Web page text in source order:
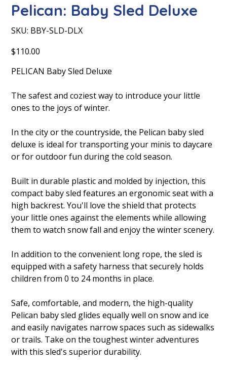
Pelican: Baby Sled Deluxe
SKU: SKU
BBY-
BBY-SLD-DLX
Price
$110.00
PELICAN Baby Sled Deluxe
The safest and coziest way to introduce your little
ones to the joys of winter.
In the city or the countryside, the Pelican baby sled
deluxe is ideal for transporting your minis to daycare
or for outdoor fun during the cold season.
Built in durable plastic and molded by injection, this
compact baby sled features an ergonomic seat with a
high backrest. You'll love the shield that protects
your little ones against the elements while allowing
them to watch snow fall and enjoy the winter scenery.
In addition to the convenient long rope, the sled is
equipped with a safety harness that securely holds
children from 0 to 24 months in place.
Safe, comfortable, and modern, the high-quality
Pelican baby sled glides equally well on snow and ice
and easily navigates narrow spaces such as sidewalks
or trails. Take on the toughest winter adventures
with this sled's superior durability.